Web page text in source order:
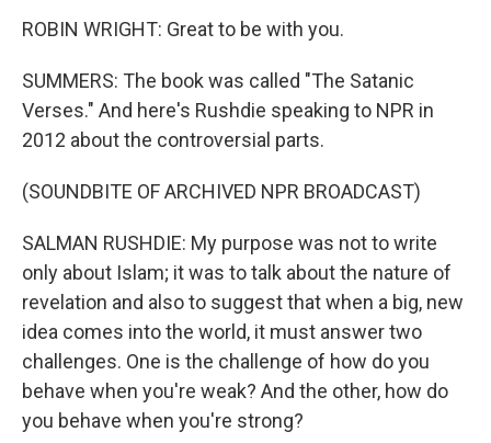
ROBIN WRIGHT: Great to be with you.
SUMMERS: The book was called "The Satanic
Verses." And here's Rushdie speaking to NPR in
2012 about the controversial parts.
(SOUNDBITE OF ARCHIVED NPR BROADCAST)
SALMAN RUSHDIE: My purpose was not to write
only about Islam; it was to talk about the nature of
revelation and also to suggest that when a big, new
idea comes into the world, it must answer two
challenges. One is the challenge of how do you
behave when you're weak? And the other, how do
you behave when you're strong?